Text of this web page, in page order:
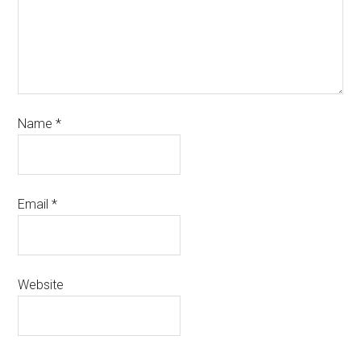
Name*
Email*
Website